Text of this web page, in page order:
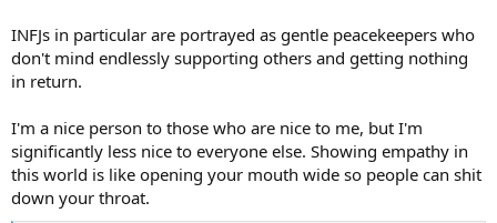
INFJs in particular are portrayed as gentle peacekeepers who
don't mind endlessly supporting others and getting nothing
in return.
I'm a nice person to those who are nice to me, but I'm
significantly less nice to everyone else. Showing empathy in
this world is like opening your mouth wide so people can shit
down your throat.